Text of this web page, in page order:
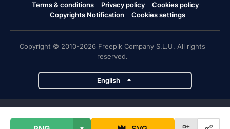
Terms & conditions Privacy policy
Cookies policy
Copyrights Notification
Cookies settings
Copyright © 2010-2026 Freepik Company S.L.U. All rights
reserved.
English